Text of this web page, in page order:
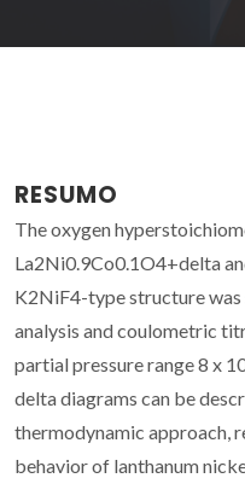
RESUMO
The oxygen
La2Ni0.9Co0.1O4+delta
K2NiF4-type structure
analysis and coulometric
partial pressure range 8 x
delta diagrams can be
thermodynamic approach,
behavior of lanthanum